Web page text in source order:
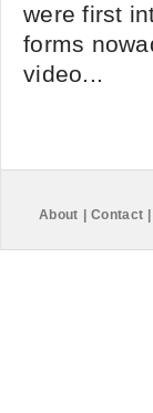
were first
forms
video...
About Contact